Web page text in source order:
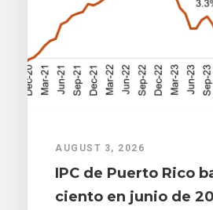
AUGUST 3, 2026
IPC de Puerto Rico
ciento en junio de